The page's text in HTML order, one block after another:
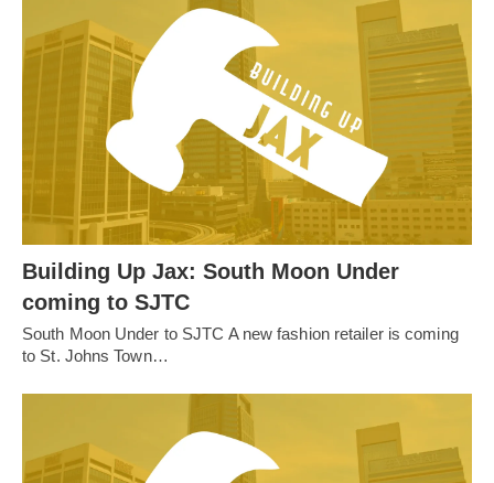
Building Up Jax: South Moon Under
coming to SJTC
South Moon Under to SJTC A new fashion retailer is coming
to St. Johns Town…